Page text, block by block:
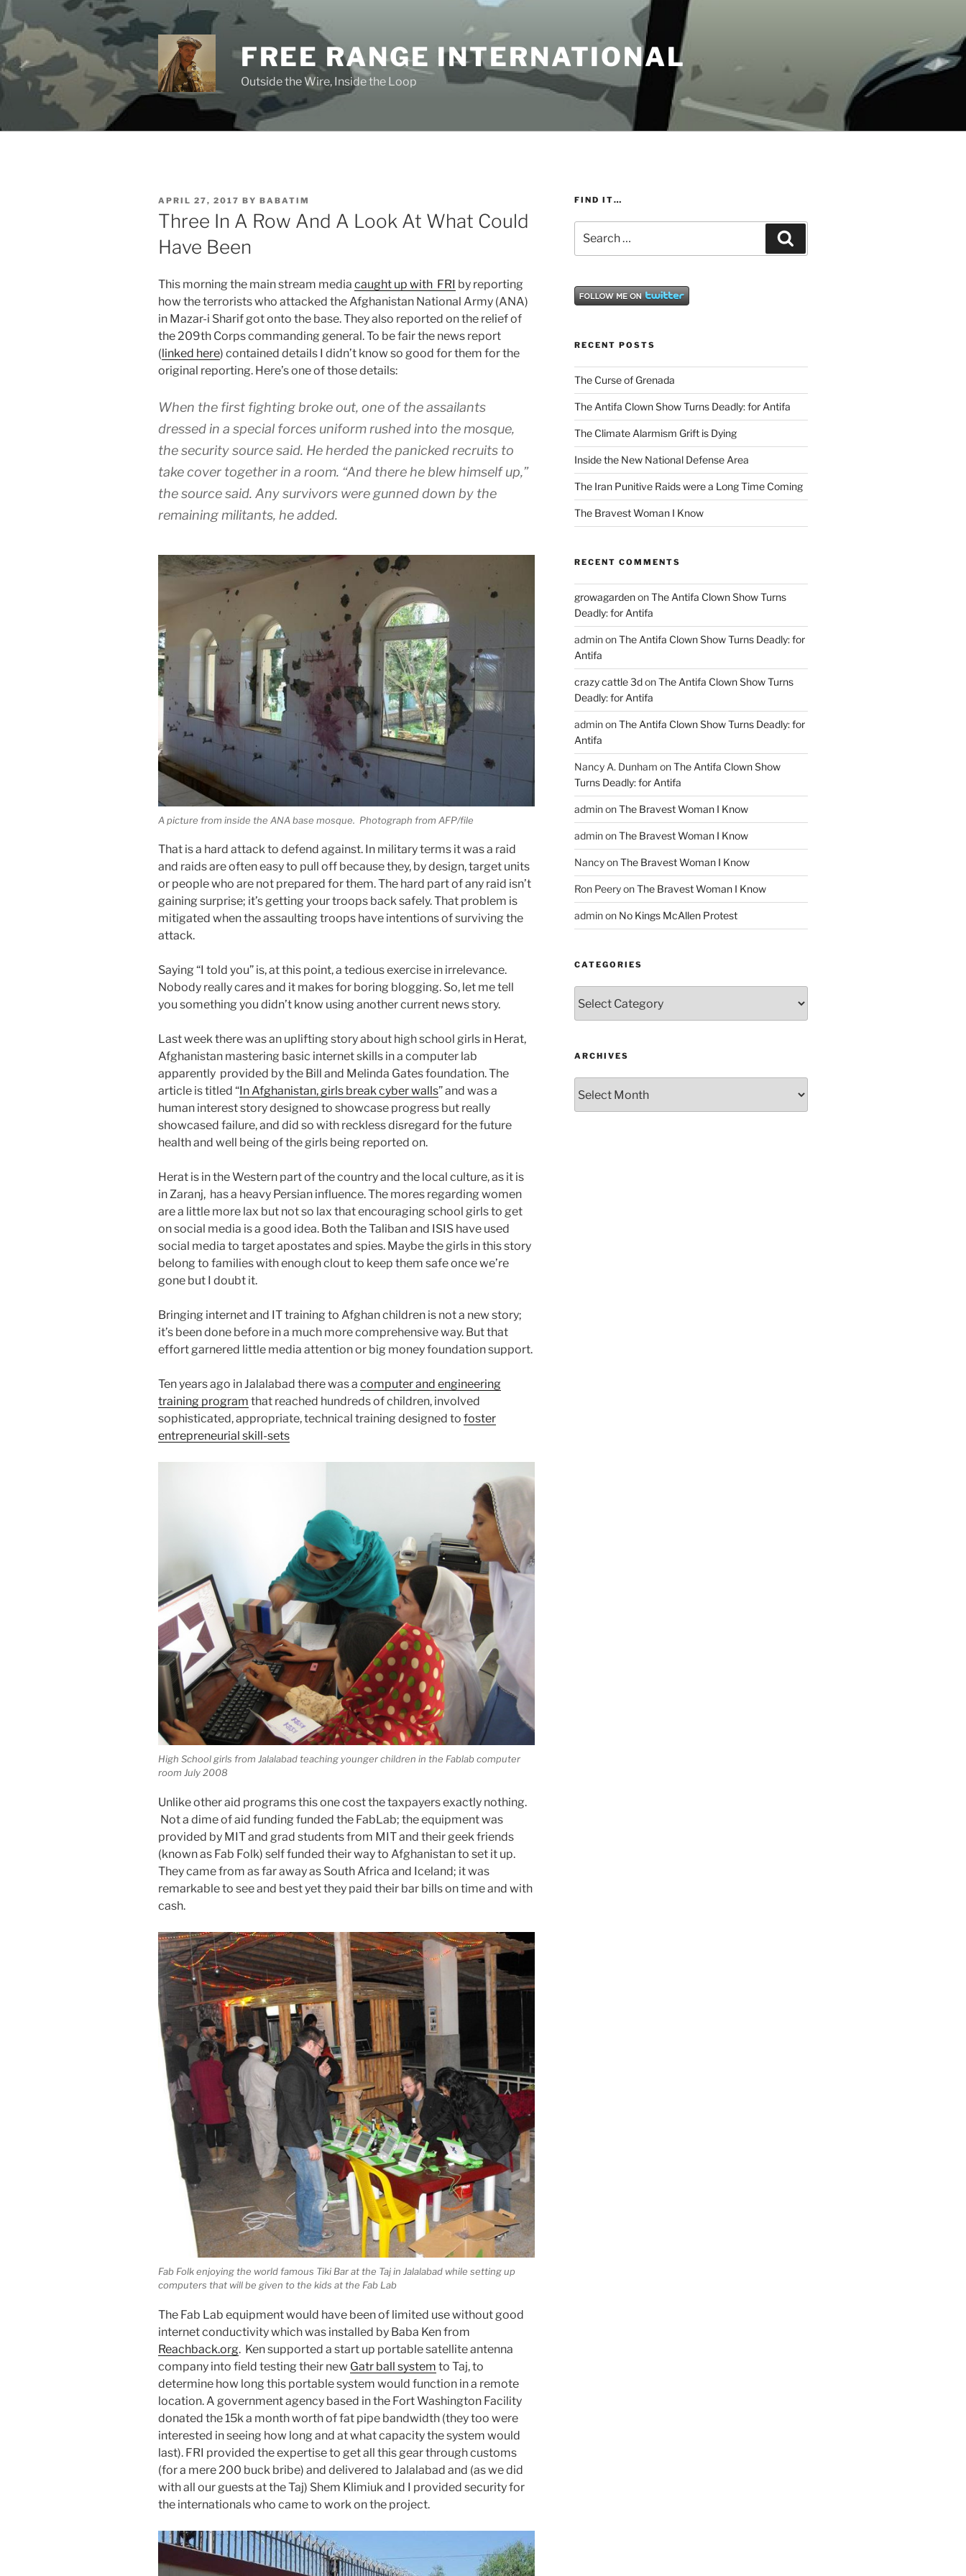
to
content
FREE RANGE INTERNATIONAL
Outside the Wire, Inside the Loop
POSTED
ON
APRIL 27, 2017 BY BABATIM
Three In A Row And A Look At What Could
Have Been
This morning the main stream media caught up with FRI by reporting
how the terrorists who attacked the Afghanistan National Army (ANA)
in Mazar-i Sharif got onto the base. They also reported on the relief of
the 209th Corps commanding general. To be fair the news report
(linked here) contained details I didn’t know so good for them for the
original reporting. Here’s one of those details:
When the first fighting broke out, one of the assailants
dressed in a special forces uniform rushed into the mosque,
the security source said. He herded the panicked recruits to
take cover together in a room. “And there he blew himself up,”
the source said. Any survivors were gunned down by the
remaining militants, he added.
A picture from inside the ANA base mosque. Photograph from AFP/file
That is a hard attack to defend against. In military terms it was a raid
and raids are often easy to pull off because they, by design, target units
or people who are not prepared for them. The hard part of any raid isn’t
gaining surprise; it’s getting your troops back safely. That problem is
mitigated when the assaulting troops have intentions of surviving the
attack.
Saying “I told you” is, at this point, a tedious exercise in irrelevance.
Nobody really cares and it makes for boring blogging. So, let me tell
you something you didn’t know using another current news story.
Last week there was an uplifting story about high school girls in Herat,
Afghanistan mastering basic internet skills in a computer lab
apparently provided by the Bill and Melinda Gates foundation. The
article is titled “In Afghanistan, girls break cyber walls” and was a
human interest story designed to showcase progress but really
showcased failure, and did so with reckless disregard for the future
health and well being of the girls being reported on.
Herat is in the Western part of the country and the local culture, as it is
in Zaranj, has a heavy Persian influence. The mores regarding women
are a little more lax but not so lax that encouraging school girls to get
on social media is a good idea. Both the Taliban and ISIS have used
social media to target apostates and spies. Maybe the girls in this story
belong to families with enough clout to keep them safe once we’re
gone but I doubt it.
Bringing internet and IT training to Afghan children is not a new story;
it’s been done before in a much more comprehensive way. But that
effort garnered little media attention or big money foundation support.
Ten years ago in Jalalabad there was a computer and engineering
training program that reached hundreds of children, involved
sophisticated, appropriate, technical training designed to foster
entrepreneurial skill-sets
High School girls from Jalalabad teaching younger children in the Fablab computer
room July 2008
Unlike other aid programs this one cost the taxpayers exactly nothing.
Not a dime of aid funding funded the FabLab; the equipment was
provided by MIT and grad students from MIT and their geek friends
(known as Fab Folk) self funded their way to Afghanistan to set it up.
They came from as far away as South Africa and Iceland; it was
remarkable to see and best yet they paid their bar bills on time and with
cash.
Fab Folk enjoying the world famous Tiki Bar at the Taj in Jalalabad while setting up
computers that will be given to the kids at the Fab Lab
The Fab Lab equipment would have been of limited use without good
internet conductivity which was installed by Baba Ken from
Reachback.org. Ken supported a start up portable satellite antenna
company into field testing their new Gatr ball system to Taj, to
determine how long this portable system would function in a remote
location. A government agency based in the Fort Washington Facility
donated the 15k a month worth of fat pipe bandwidth (they too were
interested in seeing how long and at what capacity the system would
last). FRI provided the expertise to get all this gear through customs
(for a mere 200 buck bribe) and delivered to Jalalabad and (as we did
with all our guests at the Taj) Shem Klimiuk and I provided security for
the internationals who came to work on the project.
FIND IT…
for:
RECENT POSTS
The Curse of Grenada
The Antifa Clown Show Turns Deadly: for Antifa
The Climate Alarmism Grift is Dying
Inside the New National Defense Area
The Iran Punitive Raids were a Long Time Coming
The Bravest Woman I Know
RECENT COMMENTS
growagardenonThe Antifa Clown Show Turns
Deadly: for Antifa
adminonThe Antifa Clown Show Turns Deadly: for
Antifa
crazy cattle 3donThe Antifa Clown Show Turns
Deadly: for Antifa
adminonThe Antifa Clown Show Turns Deadly: for
Antifa
Nancy A. Dunham onThe Antifa Clown Show
Turns Deadly: for Antifa
adminonThe Bravest Woman I Know
adminonThe Bravest Woman I Know
NancyonThe Bravest Woman I Know
Ron PeeryonThe Bravest Woman I Know
adminon No Kings McAllen Protest
CATEGORIES
ARCHIVES